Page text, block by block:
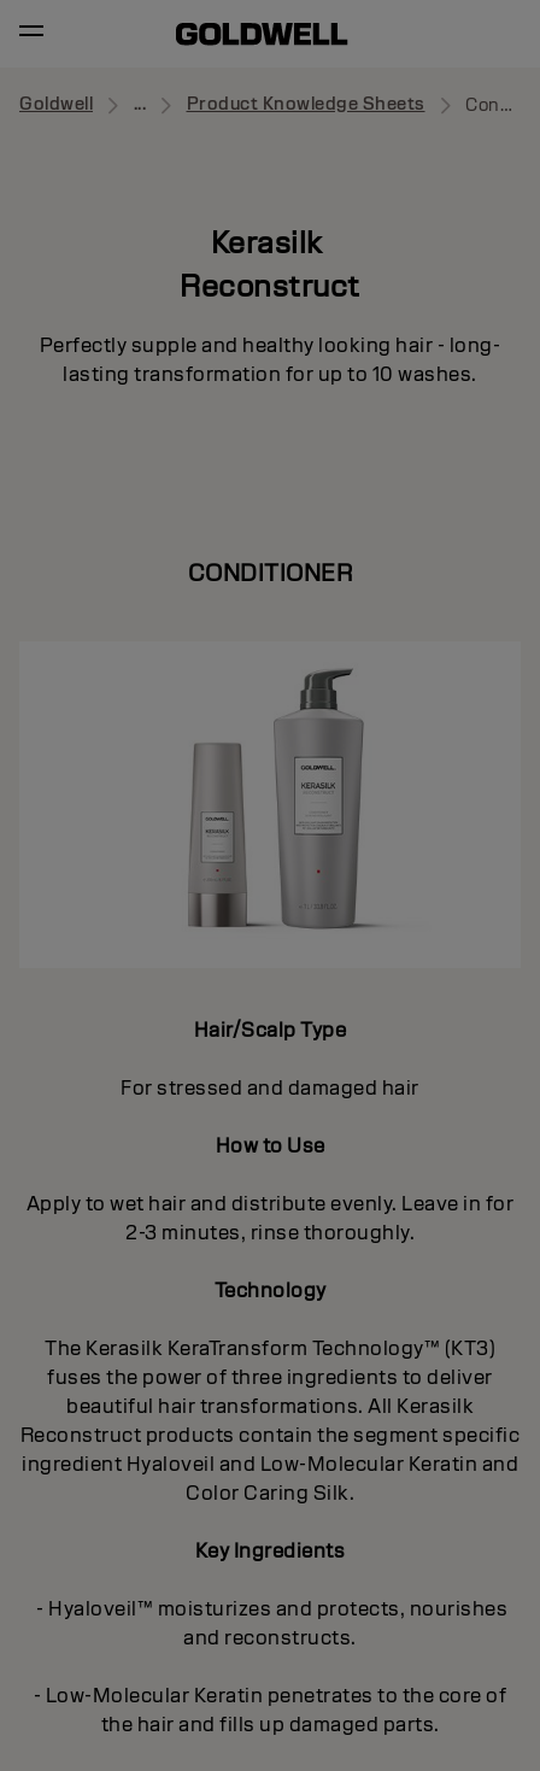
Goldwell ... Product Knowledge Sheets Conditioner
Kerasilk
Reconstruct
Perfectly supple and healthy looking hair - long-
lasting transformation for up to 10 washes.
CONDITIONER
Hair/Scalp Type
For stressed and damaged hair
How to Use
Apply to wet hair and distribute evenly. Leave in for
2-3 minutes, rinse thoroughly.
Technology
The Kerasilk KeraTransform Technology™ (KT3)
fuses the power of three ingredients to deliver
beautiful hair transformations. All Kerasilk
Reconstruct products contain the segment specific
ingredient Hyaloveil and Low-Molecular Keratin and
Color Caring Silk.
Key Ingredients
- Hyaloveil™ moisturizes and protects, nourishes
and reconstructs.
- Low-Molecular Keratin penetrates to the core of
the hair and fills up damaged parts.